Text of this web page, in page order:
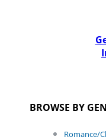
BROWSE BY
Romance/